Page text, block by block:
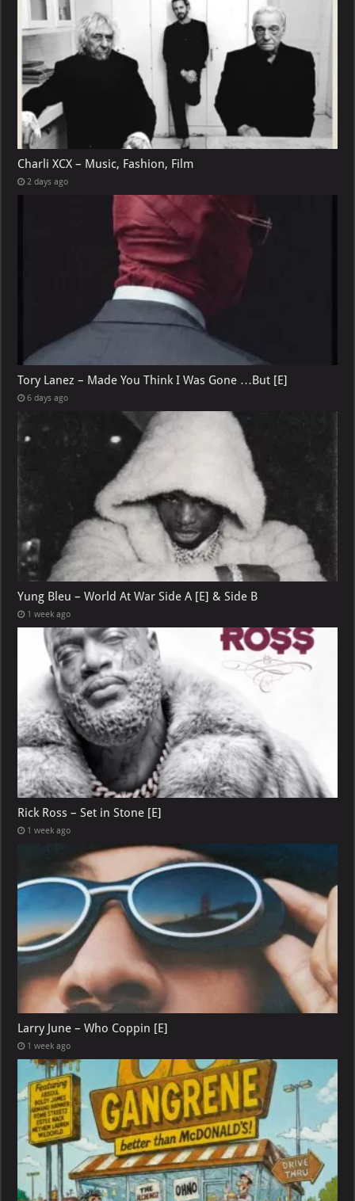
Charli XCX – Music, Fashion, Film
2 days ago
Tory Lanez – Made You Think I Was Gone …But [E]
6 days ago
Yung Bleu – World At War Side A [E] & Side B
1 week ago
Rick Ross – Set in Stone [E]
1 week ago
Larry June – Who Coppin [E]
1 week ago